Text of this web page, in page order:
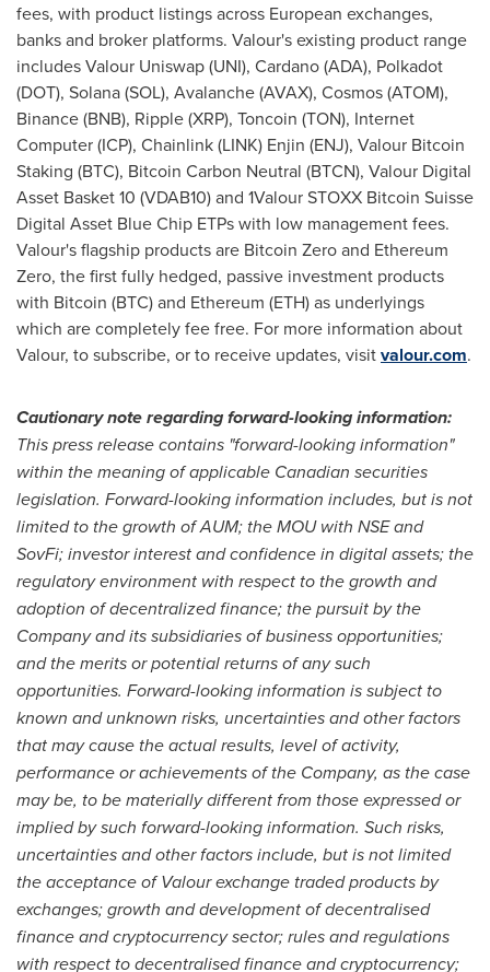
fees, with product listings across European exchanges,
banks and broker platforms. Valour's existing product range
includes Valour Uniswap (UNI), Cardano(ADA), Polkadot
(DOT), Solana(SOL), Avalanche (AVAX), Cosmos (ATOM),
Binance(BNB), Ripple (XRP), Toncoin (TON), Internet
Computer (ICP), Chainlink (LINK) Enjin (ENJ), Valour Bitcoin
Staking (BTC), Bitcoin Carbon Neutral (BTCN), Valour Digital
Asset Basket 10 (VDAB10) and 1Valour STOXX Bitcoin Suisse
Digital Asset Blue Chip ETPs with low management fees.
Valour's flagship products are Bitcoin Zero and Ethereum
Zero, the first fully hedged, passive investment products
with Bitcoin (BTC) and Ethereum (ETH) as underlyings
which are completely fee free. For more information about
Valour, to subscribe, or to receive updates, visitvalour.com.
Cautionary note regarding forward-looking information:
This press release contains "forward-looking information"
within the meaning of applicable Canadian securities
legislation. Forward-looking information includes, but is not
limited to the growth of AUM; the MOU with NSE and
SovFi; investor interest and confidence in digital assets; the
regulatory environment with respect to the growth and
adoption ofdecentralizedfinance; the pursuit by the
Company and its subsidiaries of business opportunities;
and the merits or potential returns of any such
opportunities. Forward-looking information is subject to
known and unknown risks, uncertainties and other factors
that may cause the actual results, level of activity,
performance or achievements of the Company, as the case
may be, to be materially different from those expressed or
implied by such forward-looking information. Such risks,
uncertainties and other factors include, but is not limited
the acceptance of Valour exchange traded products by
exchanges; growth and development of decentralised
finance andcryptocurrencysector; rules and regulations
with respect to decentralised finance andcryptocurrency;